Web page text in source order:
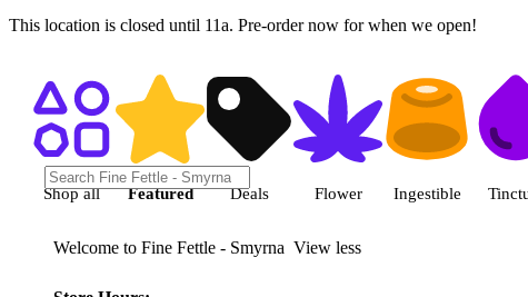
This location is closed until 11a. Pre-order now for when we open!
Shop featured cannabis
Shop all Featured Deals Flower Ingestible
Welcome to Fine Fettle - Smyrna View less